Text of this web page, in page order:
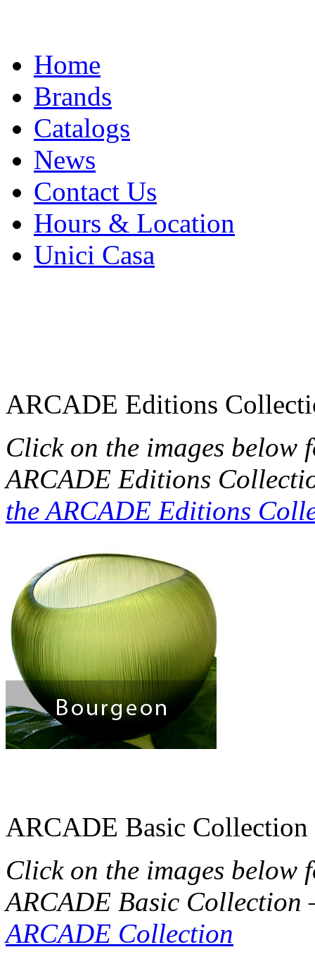
to
contentHome
Brands
Catalogs
News
Contact Us
Hours & Location
Unici Casa
ARCADE Editions
Click on the images below
ARCADE Editions
the ARCADE Editions
ARCADE Basic Collection
Click on the images below
ARCADE Basic
ARCADE Collection